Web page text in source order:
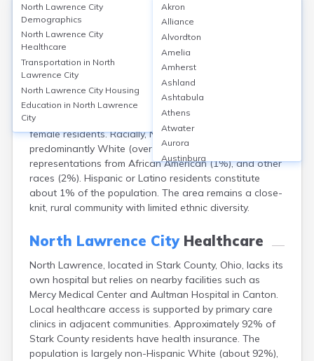
North Lawrence City
Demographics
North Lawrence, located in Stark County, Ohio, is a
small census-designated place with a population of
approximately 268 (2020 Census). The community's
median age is around 42 years. Population distribution
is nearly balanced by gender, with 49% male and 51%
female residents. Racially, North Lawrence is
predominantly White (over 97%), with small
representations from African American (1%), and other
races (2%). Hispanic or Latino residents constitute
about 1% of the population. The area remains a close-
knit, rural community with limited ethnic diversity.
North Lawrence CityHealthcare
North Lawrence, located in Stark County, Ohio, lacks its
own hospital but relies on nearby facilities such as
Mercy Medical Center and Aultman Hospital in Canton.
Local healthcare access is supported by primary care
clinics in adjacent communities. Approximately 92% of
Stark County residents have health insurance. The
population is largely non-Hispanic White (about 92%),
North Lawrence City
Demographics
North Lawrence City
Healthcare
Transportation in North
Lawrence City
North Lawrence City Housing
Education in North Lawrence
City
Akron
Alliance
Alvordton
Amelia
Amherst
Ashland
Ashtabula
Athens
Atwater
Aurora
Austinburg
Avon Lake
Bainbridge
Barberton
Bascom
Bay Village
Beachwood
Bedford
Bellbrook
Bellefontaine
Bellevue
Belpre